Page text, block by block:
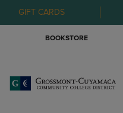
GIFT CARDS
BOOKSTORE